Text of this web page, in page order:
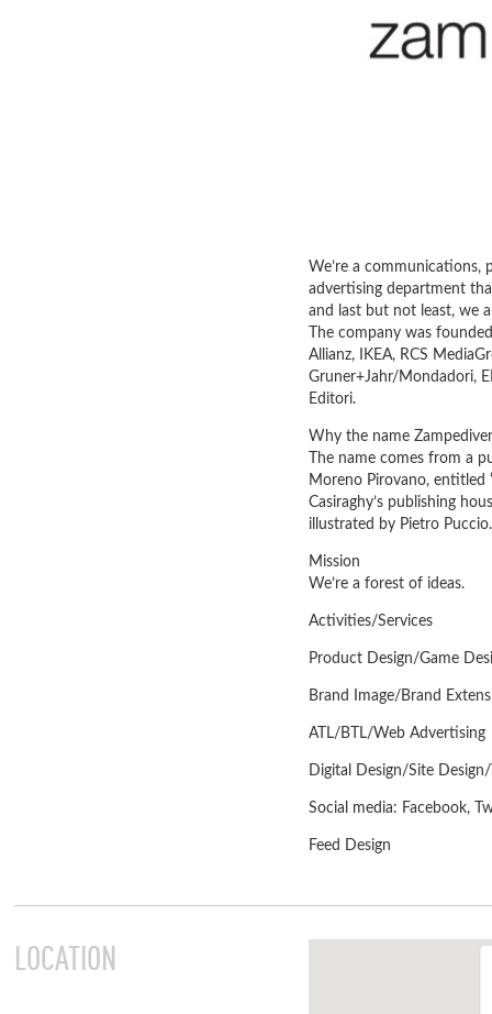
We’re a communications,
advertising department
and last but not least, we
The company was
Allianz, IKEA, RCS
Gruner+Jahr/Mondadori,
Editori.
Why the name
The name comes from a
Moreno Pirovano, entitled
Casiraghy’s publishing
illustrated by Pietro Puccio.
Mission
We’re a forest of ideas.
Activities/Services
Product Design/Game
Brand Image/Brand
ATL/BTL/Web Advertising
Digital Design/Site
Social media: Facebook,
Feed Design
LOCATION